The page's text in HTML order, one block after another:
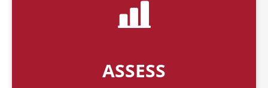
ASSESS